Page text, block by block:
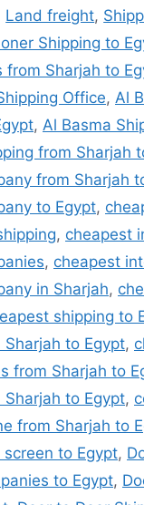
Land freight,
Shipping to
from Sharjah to
Office, Al
, Al Basma
from Sharjah
from Sharjah
to Egypt,
, cheapest
, cheapest
in Sharjah,
shipping to
Sharjah to Egypt,
from Sharjah to
Sharjah to Egypt,
from Sharjah to
to Egypt,
to Egypt,